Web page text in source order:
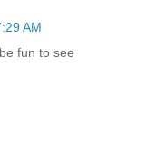
AM
fun to see